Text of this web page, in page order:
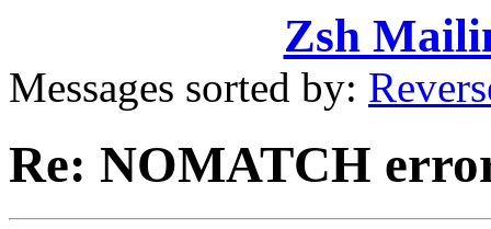
Zsh
Messages sorted by:
Re: NOMATCH